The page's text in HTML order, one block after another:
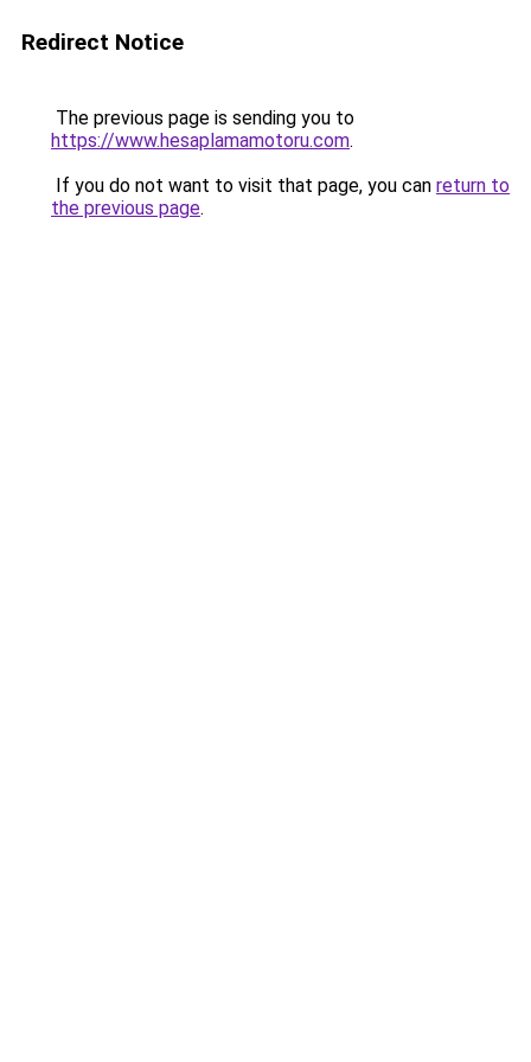
Redirect Notice
The previous page is sending you to
https://www.hesaplamamotoru.com.
If you do not want to visit that page, you can return to
the previous page.